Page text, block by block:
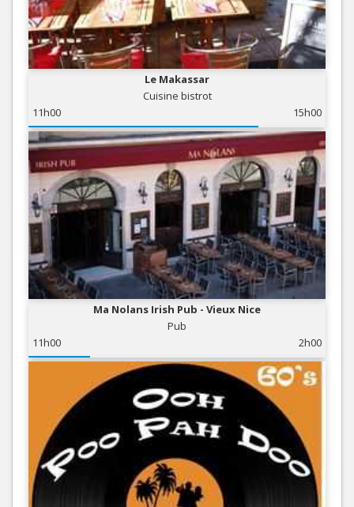
Le Makassar
Cuisine bistrot
11h00
15h00
Ma Nolans Irish Pub - Vieux Nice
Pub
11h00
2h00